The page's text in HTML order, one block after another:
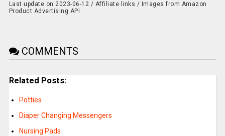
Last update on 2023-06-12 / Affiliate links / Images from Amazon
Product Advertising API
COMMENTS
Related Posts:
Potties
Diaper Changing Messengers
Nursing Pads